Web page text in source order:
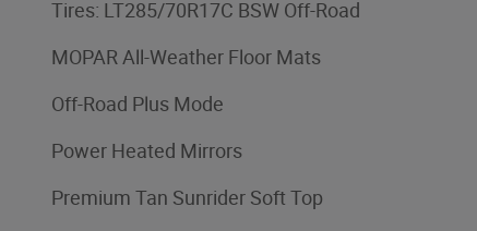
Tires: LT285/70R17C BSW Off-Road
MOPAR All-Weather Floor Mats
Off-Road Plus Mode
Power Heated Mirrors
Premium Tan Sunrider Soft Top